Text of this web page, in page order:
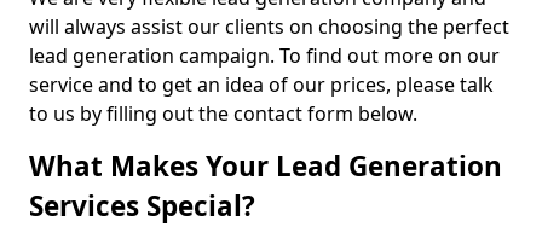
will always assist our clients on choosing the perfect
lead generation campaign. To find out more on our
service and to get an idea of our prices, please talk
to us by filling out the contact form below.
What Makes Your Lead Generation
Services Special?